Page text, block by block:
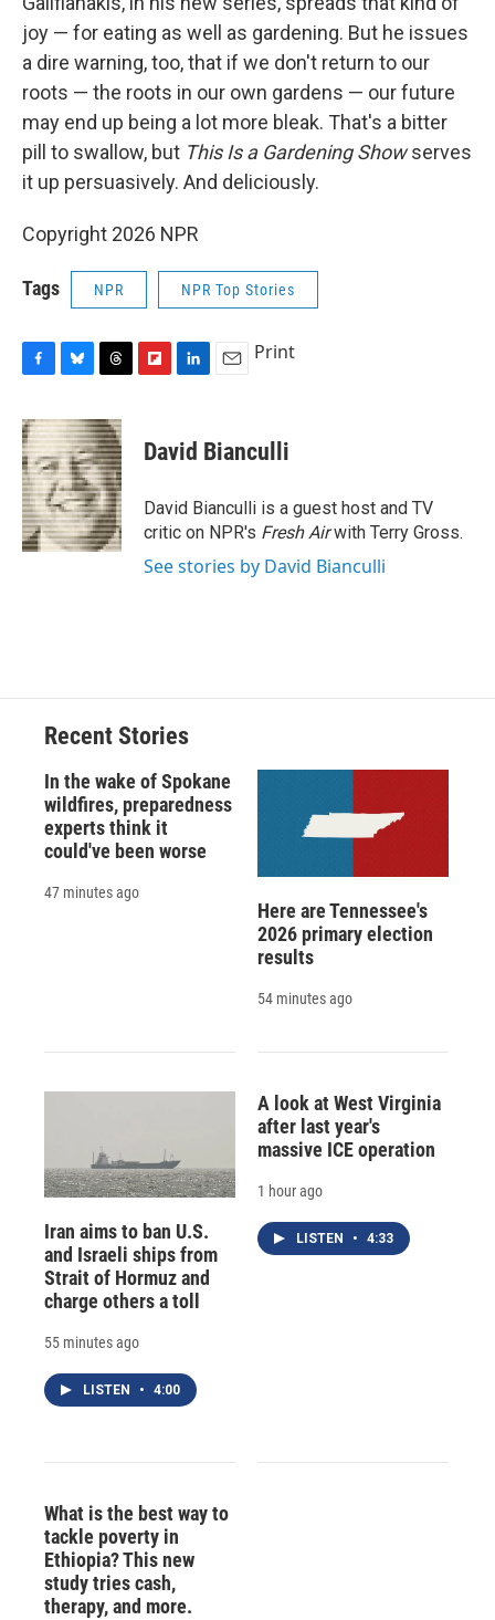
joy — for eating as well as gardening. But he issues
a dire warning, too, that if we don't return to our
roots — the roots in our own gardens — our future
may end up being a lot more bleak. That's a bitter
pill to swallow, but This Is a Gardening Showserves
it up persuasively. And deliciously.
Copyright 2026 NPR
Tags NPR NPR Top Stories
c
e
b
o
o
k
u
e
s
k
y
r
e
a
d
s
p
b
a
d
k
e
I
n
i
l
Print
David Bianculli
David Bianculli is a guest host and TV
critic on NPR's Fresh Airwith Terry Gross.
See stories by David Bianculli
Recent Stories
In the wake of Spokane
wildfires, preparedness
experts think it
could've been worse
47 minutes ago
Here are Tennessee's
2026 primary election
results
54 minutes ago
Iran aims to ban U.S.
and Israeli ships from
Strait of Hormuz and
charge others a toll
55 minutes ago
LISTEN • 4:00
A look at West Virginia
after last year's
massive ICE operation
1 hour ago
LISTEN • 4:33
What is the best way to
tackle poverty in
Ethiopia? This new
study tries cash,
therapy, and more.